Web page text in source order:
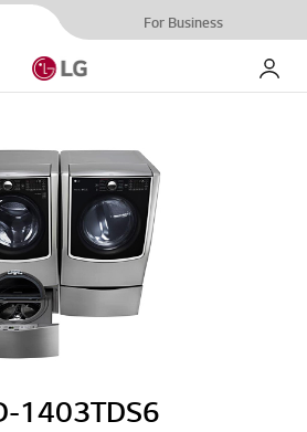
For Business
My LG
1403TDS6